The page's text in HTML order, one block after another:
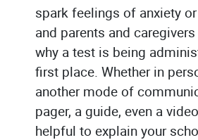
spark feelings of anxiety
and parents and
why a test is being
first place. Whether in
another mode of
pager, a guide, even a
helpful to explain your